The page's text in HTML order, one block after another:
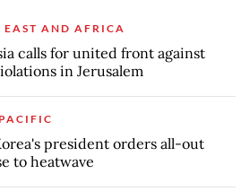
EAST AND AFRICA
calls for united front against
in Jerusalem
president orders all-out
to heatwave